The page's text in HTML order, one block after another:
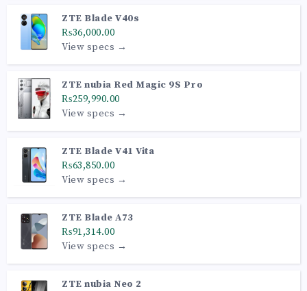
ZTE Blade V40s
₨36,000.00
View specs →
ZTE nubia Red Magic 9S Pro
₨259,990.00
View specs →
ZTE Blade V41 Vita
₨63,850.00
View specs →
ZTE Blade A73
₨91,314.00
View specs →
ZTE nubia Neo 2